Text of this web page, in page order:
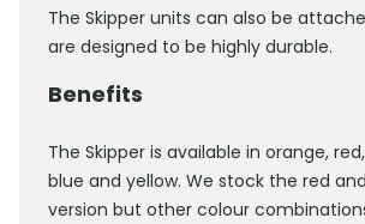
The Skipper units can also be
are designed to be highly durable.
Benefits
The Skipper is available in orange,
blue and yellow. We stock the red
version but other colour